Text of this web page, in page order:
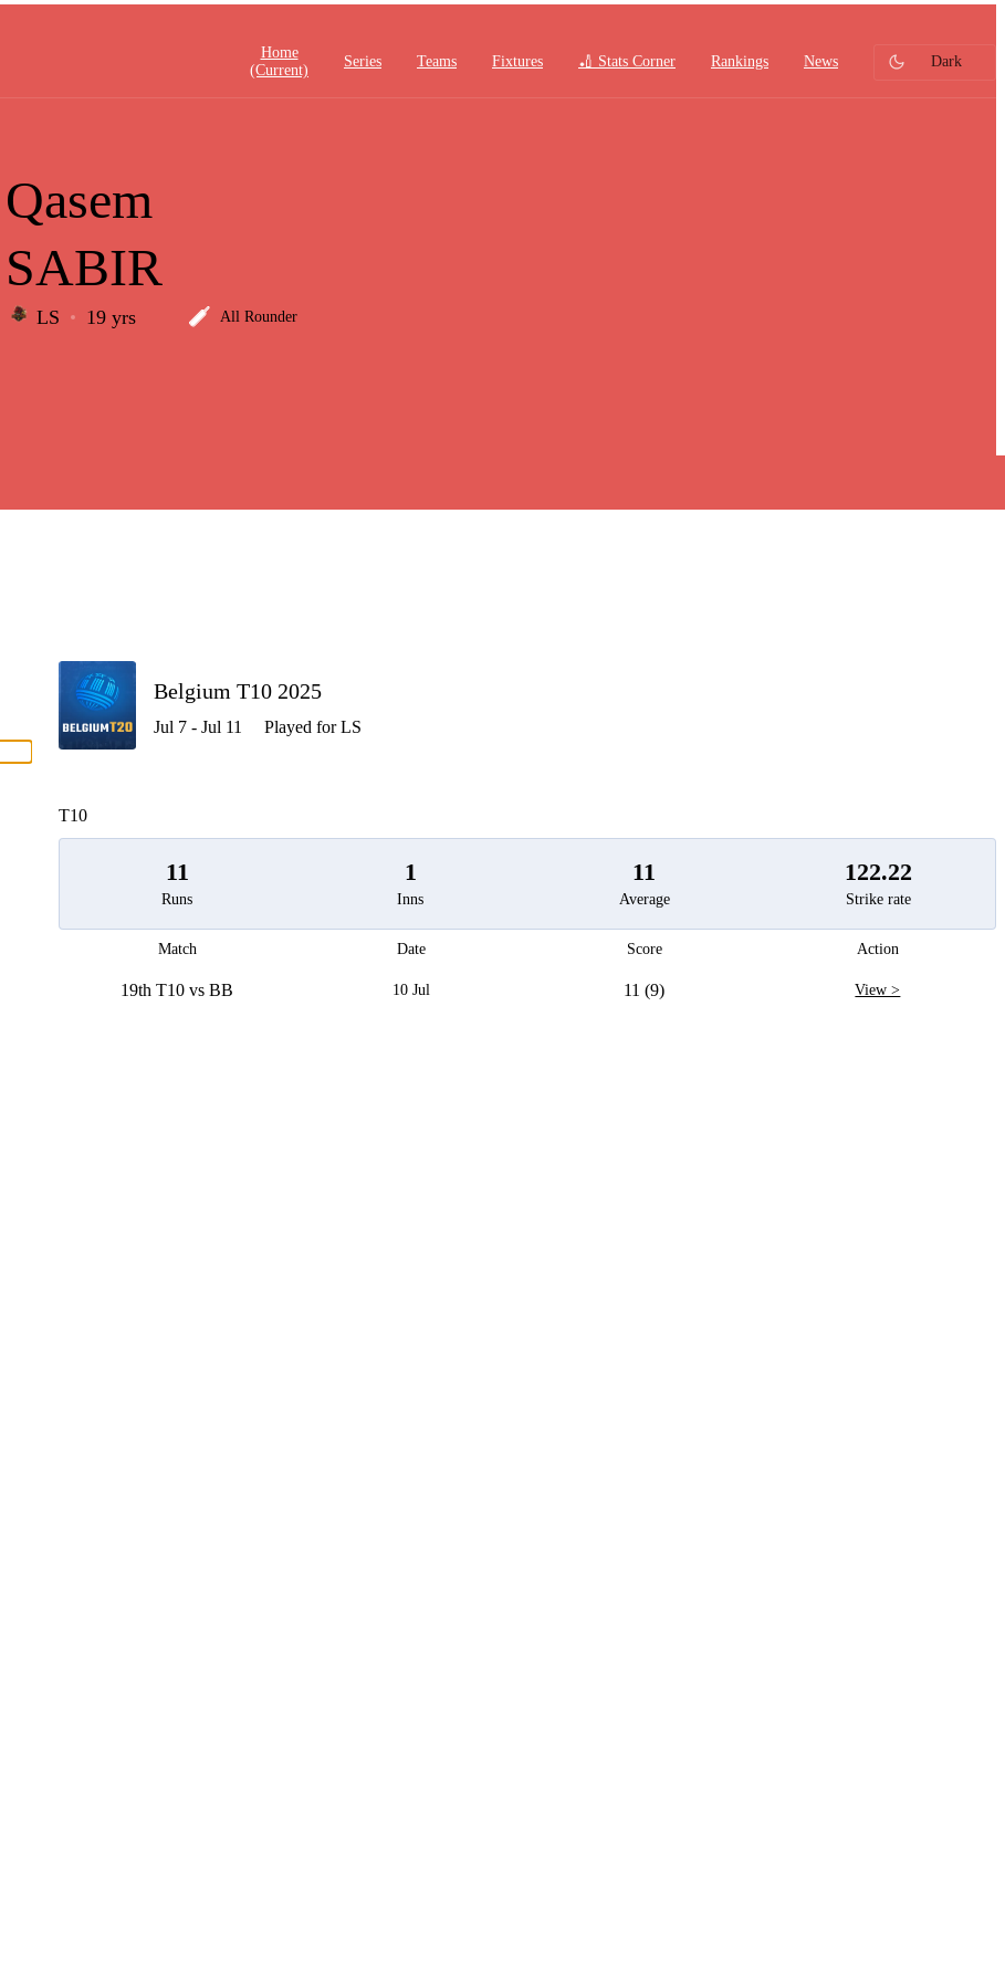
Home
(current)
Series Teams Fixtures 🏏 Stats Corner Rankings News Dark
Qasem
SABIR
LS 19 yrs All Rounder
Belgium T10 2025
Jul 7 - Jul 11 Played for LS
T10
11
Runs
1
Inns
11
Average
122.22
Strike rate
Match Date Score Action
19th T10 vs BB 10 Jul 11 (9) View >